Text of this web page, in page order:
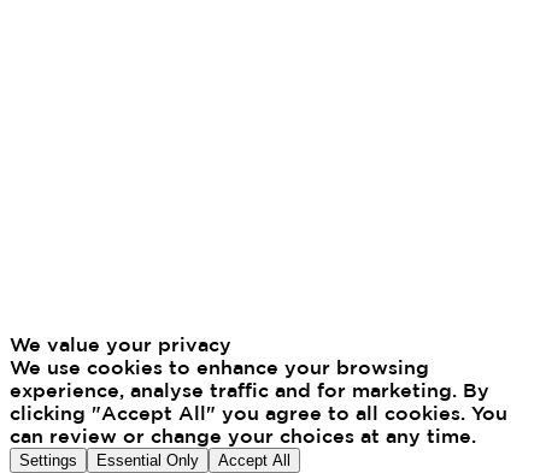
We value your privacy
We use cookies to enhance your browsing
experience, analyse traffic and for marketing. By
clicking "Accept All" you agree to all cookies. You
can review or change your choices at any time.
Settings Essential Only Accept All